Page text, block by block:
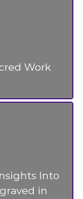
Work
Into
in